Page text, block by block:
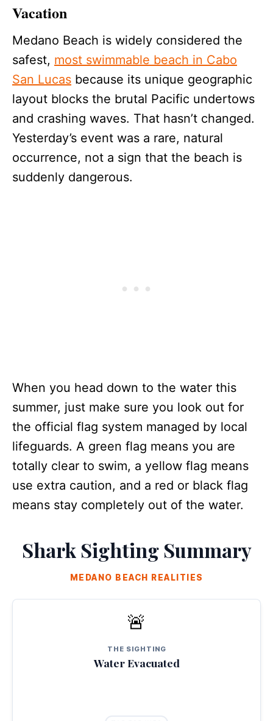
Vacation
Medano Beach is widely considered the
safest, most swimmable beach in Cabo
San Lucas because its unique geographic
layout blocks the brutal Pacific undertows
and crashing waves. That hasn’t changed.
Yesterday’s event was a rare, natural
occurrence, not a sign that the beach is
suddenly dangerous.
When you head down to the water this
summer, just make sure you look out for
the official flag system managed by local
lifeguards. A green flag means you are
totally clear to swim, a yellow flag means
use extra caution, and a red or black flag
means stay completely out of the water.
Shark Sighting Summary
MEDANO BEACH REALITIES
🚨
THE SIGHTING
Water Evacuated
A shark was spotted swimming close to the shoreline inside the
smoothly within minutes.